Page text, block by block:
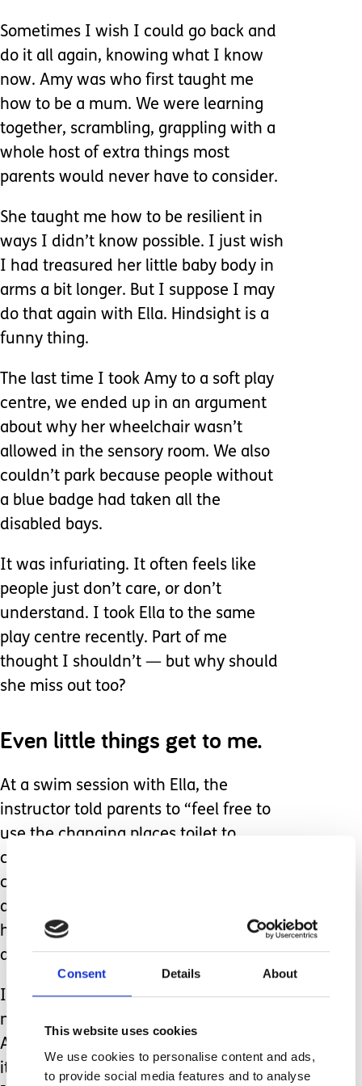
Consent Details About
This website uses cookies
We use cookies to personalise content and ads,
to provide social media features and to analyse
Sometimes I wish I could go back and
do it all again, knowing what I know
now. Amy was who first taught me
how to be a mum. We were learning
together, scrambling, grappling with a
whole host of extra things most
parents would never have to consider.
She taught me how to be resilient in
ways I didn’t know possible. I just wish
I had treasured her little baby body in
arms a bit longer. But I suppose I may
do that again with Ella. Hindsight is a
funny thing.
The last time I took Amy to a soft play
centre, we ended up in an argument
about why her wheelchair wasn’t
allowed in the sensory room. We also
couldn’t park because people without
a blue badge had taken all the
disabled bays.
It was infuriating. It often feels like
people just don’t care, or don’t
understand. I took Ella to the same
play centre recently. Part of me
thought I shouldn’t — but why should
she miss out too?
Even little things get to me.
At a swim session with Ella, the
instructor told parents to “feel free to
use the changing places toilet to
change your baby.” Yes, there’s a baby
change table there, but those facilities
are designed for people who need a
hoist. What if someone had needed it
at that moment?
I stayed quiet because sometimes I
need a break from advocating.
Advocacy is exhausting, and too often
it makes you look like you’re moaning.